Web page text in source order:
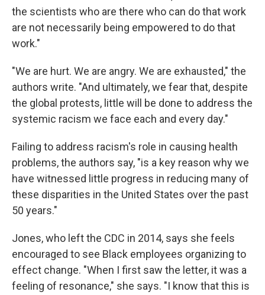
the scientists who are there who can do that work
are not necessarily being empowered to do that
work."
"We are hurt. We are angry. We are exhausted," the
authors write. "And ultimately, we fear that, despite
the global protests, little will be done to address the
systemic racism we face each and every day."
Failing to address racism's role in causing health
problems, the authors say, "is a key reason why we
have witnessed little progress in reducing many of
these disparities in the United States over the past
50 years."
Jones, who left the CDC in 2014, says she feels
encouraged to see Black employees organizing to
effect change. "When I first saw the letter, it was a
feeling of resonance," she says. "I know that this is